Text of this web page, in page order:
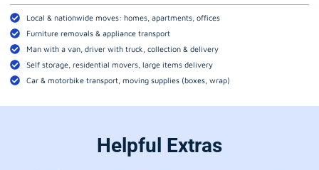
Local & nationwide moves: homes, apartments, offices
Furniture removals & appliance transport
Man with a van, driver with truck, collection & delivery
Self storage, residential movers, large items delivery
Car & motorbike transport, moving supplies (boxes, wrap)
Helpful Extras